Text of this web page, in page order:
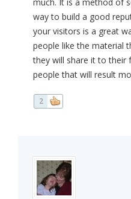
way to build a good
your visitors is a great
people like the material
they will share it to their
people that will result
2